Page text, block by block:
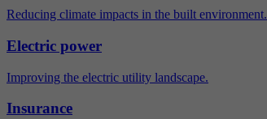
Reducing climate impacts in the built environment.
Electric power
Improving the electric utility landscape.
Insurance